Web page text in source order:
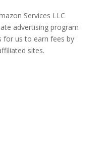
Services LLC
advertising program
for us to earn fees by
sites.